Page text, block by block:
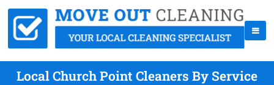
Local Church Point Cleaners By Service